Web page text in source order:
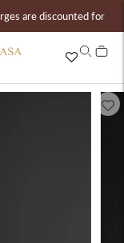
are discounted for